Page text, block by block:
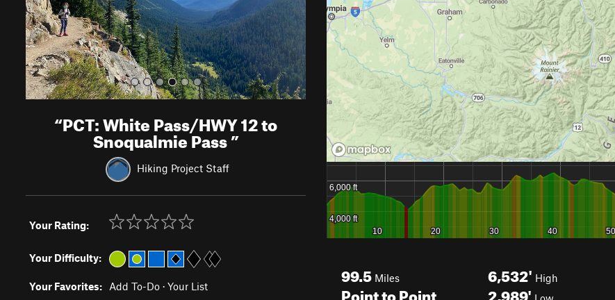
s
“PCT: White Pass/HWY 12 to
Snoqualmie Pass”
Hiking Project Staff
Your Rating:
Your Difficulty:
Your Favorites: Add To-Do · Your List
99.5 Miles
Point to Point
6,532' High
2,989'